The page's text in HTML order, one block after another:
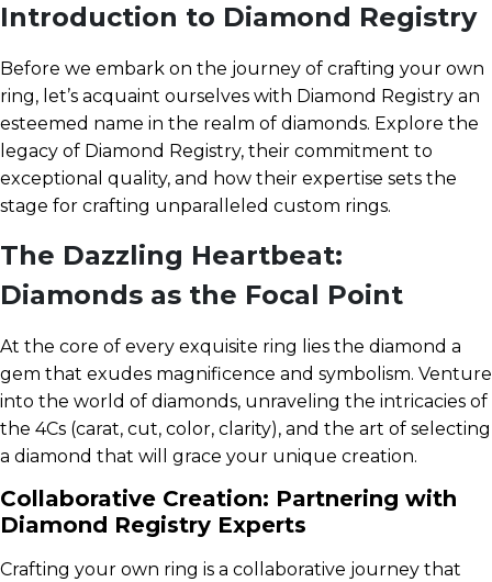
Introduction to Diamond Registry
Before we embark on the journey of crafting your own
ring, let’s acquaint ourselves with Diamond Registry an
esteemed name in the realm of diamonds. Explore the
legacy of Diamond Registry, their commitment to
exceptional quality, and how their expertise sets the
stage for crafting unparalleled custom rings.
The Dazzling Heartbeat:
Diamonds as the Focal Point
At the core of every exquisite ring lies the diamond a
gem that exudes magnificence and symbolism. Venture
into the world of diamonds, unraveling the intricacies of
the 4Cs (carat, cut, color, clarity), and the art of selecting
a diamond that will grace your unique creation.
Collaborative Creation: Partnering with
Diamond Registry Experts
Crafting your own ring is a collaborative journey that